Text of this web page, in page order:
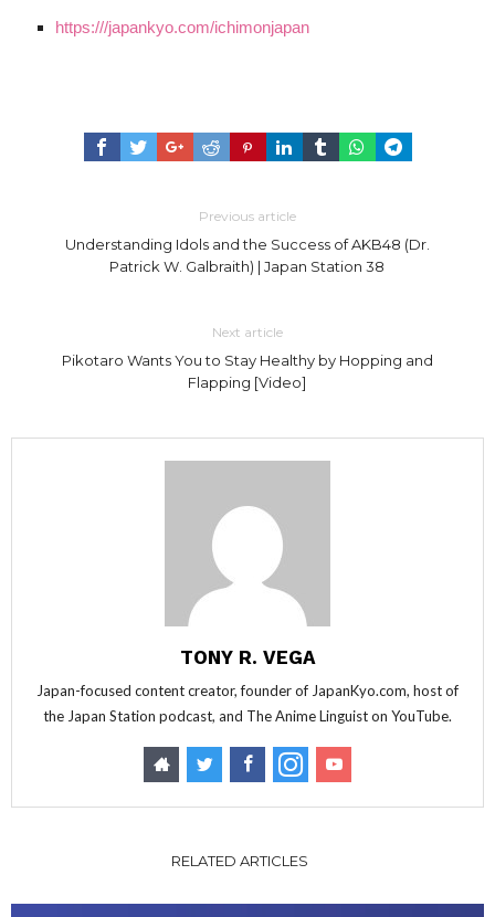
https:///japankyo.com/ichimonjapan
Previous article
Understanding Idols and the Success of AKB48 (Dr.
Patrick W. Galbraith) | Japan Station 38
Next article
Pikotaro Wants You to Stay Healthy by Hopping and
Flapping [Video]
TONY R. VEGA
Japan-focused content creator, founder of JapanKyo.com, host of
the Japan Station podcast, and The Anime Linguist on YouTube.
RELATED ARTICLES